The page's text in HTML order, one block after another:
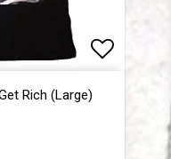
Rich (Large)